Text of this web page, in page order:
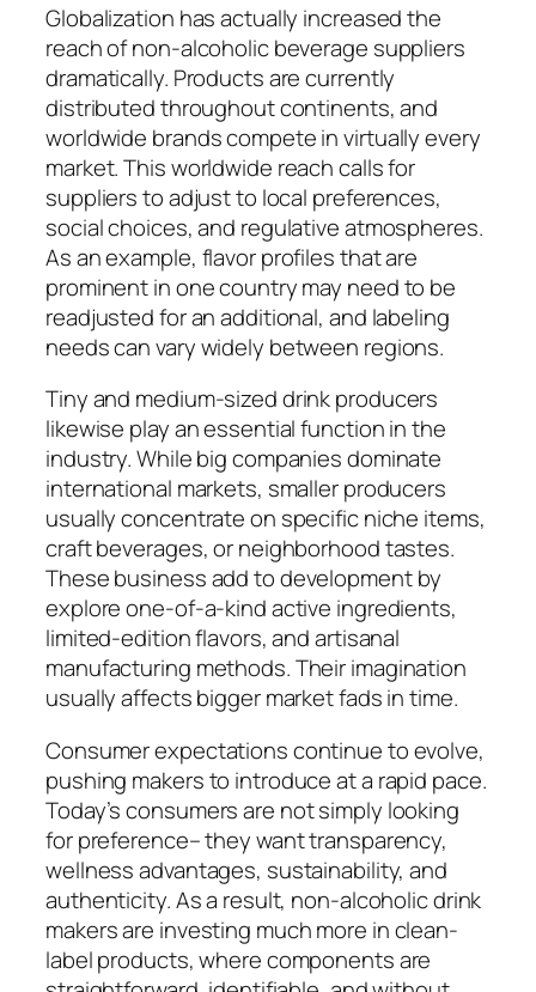
Globalization has actually increased the
reach of non-alcoholic beverage suppliers
dramatically. Products are currently
distributed throughout continents, and
worldwide brands compete in virtually every
market. This worldwide reach calls for
suppliers to adjust to local preferences,
social choices, and regulative atmospheres.
As an example, flavor profiles that are
prominent in one country may need to be
readjusted for an additional, and labeling
needs can vary widely between regions.
Tiny and medium-sized drink producers
likewise play an essential function in the
industry. While big companies dominate
international markets, smaller producers
usually concentrate on specific niche items,
craft beverages, or neighborhood tastes.
These business add to development by
explore one-of-a-kind active ingredients,
limited-edition flavors, and artisanal
manufacturing methods. Their imagination
usually affects bigger market fads in time.
Consumer expectations continue to evolve,
pushing makers to introduce at a rapid pace.
Today’s consumers are not simply looking
for preference– they want transparency,
wellness advantages, sustainability, and
authenticity. As a result, non-alcoholic drink
makers are investing much more in clean-
label products, where components are